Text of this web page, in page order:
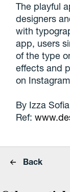
The playful
designers
with
app, users
of the type
effects and
on
By Izza Sofia
Ref:
Back